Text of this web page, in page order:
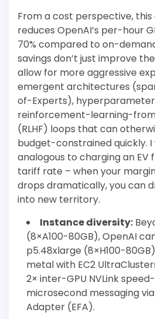
From a cost perspective,
reduces OpenAI’s per-hour
70% compared to on-
savings don’t just improve
allow for more aggressive
emergent architectures
of-Experts), hyperparameter
reinforcement-learning-
(RLHF) loops that can
budget-constrained quickly. I
analogous to charging an EV
tariff rate – when your
drops dramatically, you can
into new territory.
Instance diversity:
(8×A100-80GB), OpenAI
p5.48xlarge (8×H100-
metal with EC2
2× inter-GPU NVLink
microsecond messaging
Adapter (EFA).